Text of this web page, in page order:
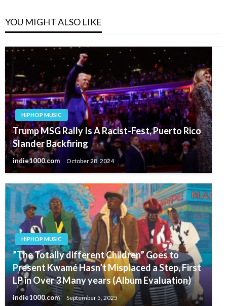
YOU MIGHT ALSO LIKE
HIPHOP MUSIC
Trump MSG Rally Is A Racist-Fest, Puerto Rico
Slander Backfiring
indie1000.com October 28, 2024
HIPHOP MUSIC
”The Totally different Children” Goes to
Present Kwamé Hasn’t Misplaced a Step, First
LP in Over 3 Many years (Album Evaluation)
indie1000.com September 5, 2025